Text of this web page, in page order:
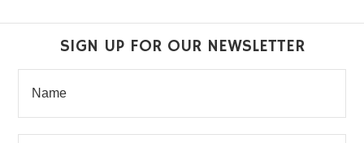
SIGN UP FOR OUR NEWSLETTER